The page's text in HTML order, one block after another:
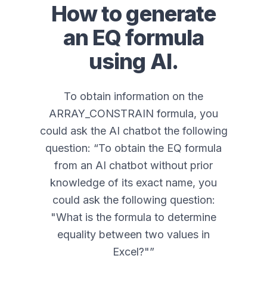
How to generate
an EQformula
using AI.
To obtain information on the
ARRAY_CONSTRAIN formula, you
could ask the AI chatbot the following
question: “To obtain the EQ formula
from an AI chatbot without prior
knowledge of its exact name, you
could ask the following question:
"What is the formula to determine
equality between two values in
Excel?"”